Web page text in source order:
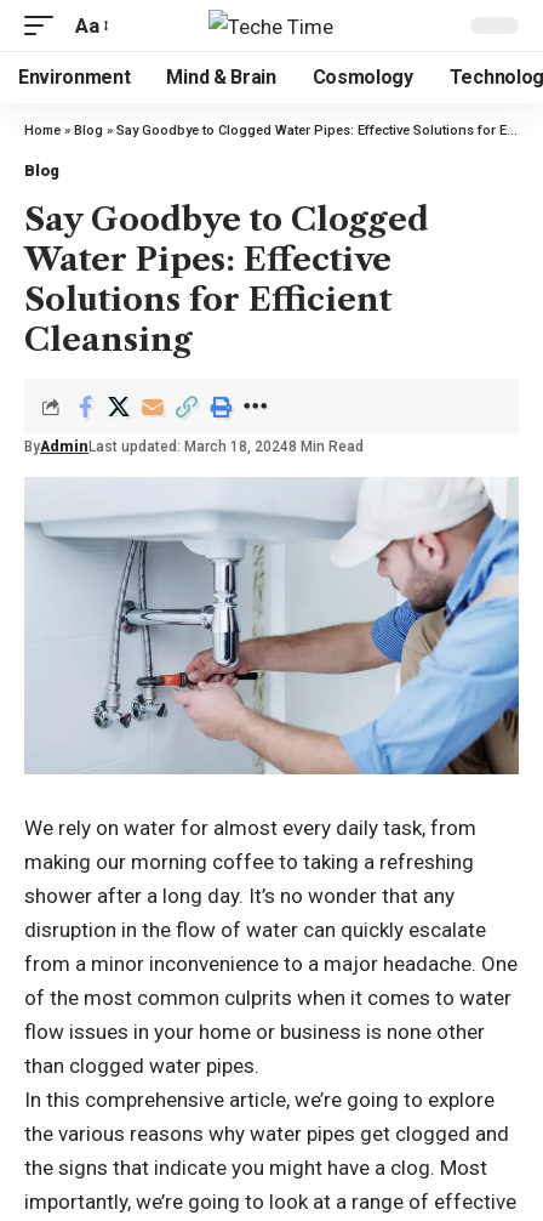
Aa
Environment Mind & Brain Cosmology
Home » Blog » Say Goodbye to Clogged Water Pipes: Effective Solutions for Efficient Cleansing
Blog
Say Goodbye to Clogged
Water Pipes: Effective
Solutions for Efficient
Cleansing
ByAdmin Last updated: March 18, 20248 Min Read
We rely on water for almost every daily task, from
making our morning coffee to taking a refreshing
shower after a long day. It’s no wonder that any
disruption in the flow of water can quickly escalate
from a minor inconvenience to a major headache. One
of the most common culprits when it comes to water
flow issues in your home or business is none other
than clogged water pipes.
In this comprehensive article, we’re going to explore
the various reasons why water pipes get clogged and
the signs that indicate you might have a clog. Most
importantly, we’re going to look at a range of effective